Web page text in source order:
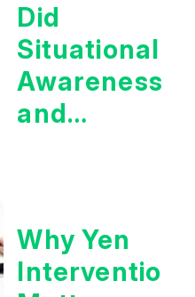
Did
Situational
Awareness
and
Concerns?
Why Yen
Intervention